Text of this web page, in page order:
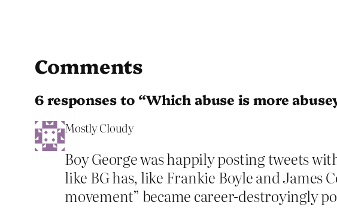
Comments
6 responses to “Which abuse is more
Mostly Cloudy
Boy George was happily posting tweets
like BG has, like Frankie Boyle and
movement” became career-destroyingly